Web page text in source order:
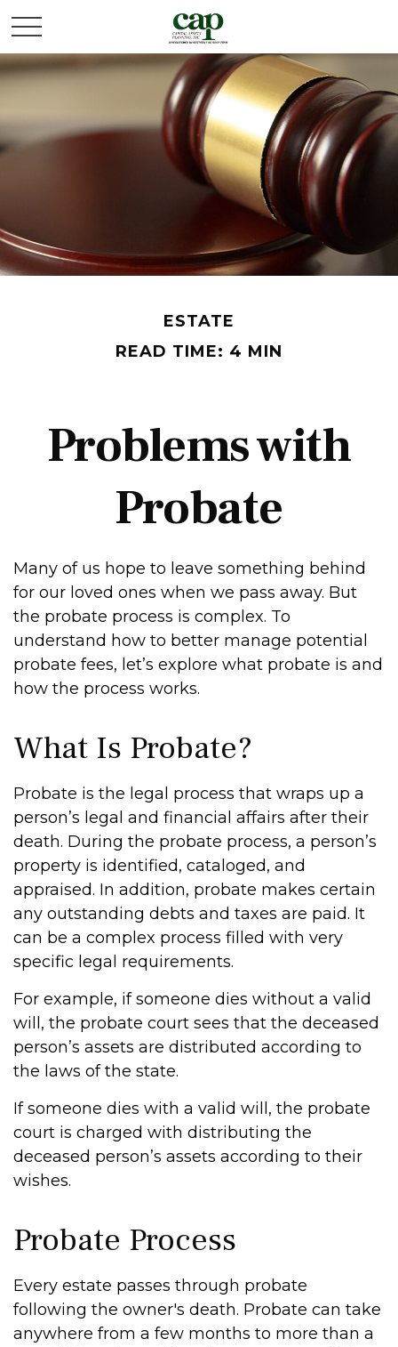
ESTATE
READ TIME: 4 MIN
Problems with
Probate
Many of us hope to leave something behind
for our loved ones when we pass away. But
the probate process is complex. To
understand how to better manage potential
probate fees, let’s explore what probate is and
how the process works.
What Is Probate?
Probate is the legal process that wraps up a
person’s legal and financial affairs after their
death. During the probate process, a person’s
property is identified, cataloged, and
appraised. In addition, probate makes certain
any outstanding debts and taxes are paid. It
can be a complex process filled with very
specific legal requirements.
For example, if someone dies without a valid
will, the probate court sees that the deceased
person’s assets are distributed according to
the laws of the state.
If someone dies with a valid will, the probate
court is charged with distributing the
deceased person’s assets according to their
wishes.
Probate Process
Every estate passes through probate
following the owner's death. Probate can take
anywhere from a few months to more than a